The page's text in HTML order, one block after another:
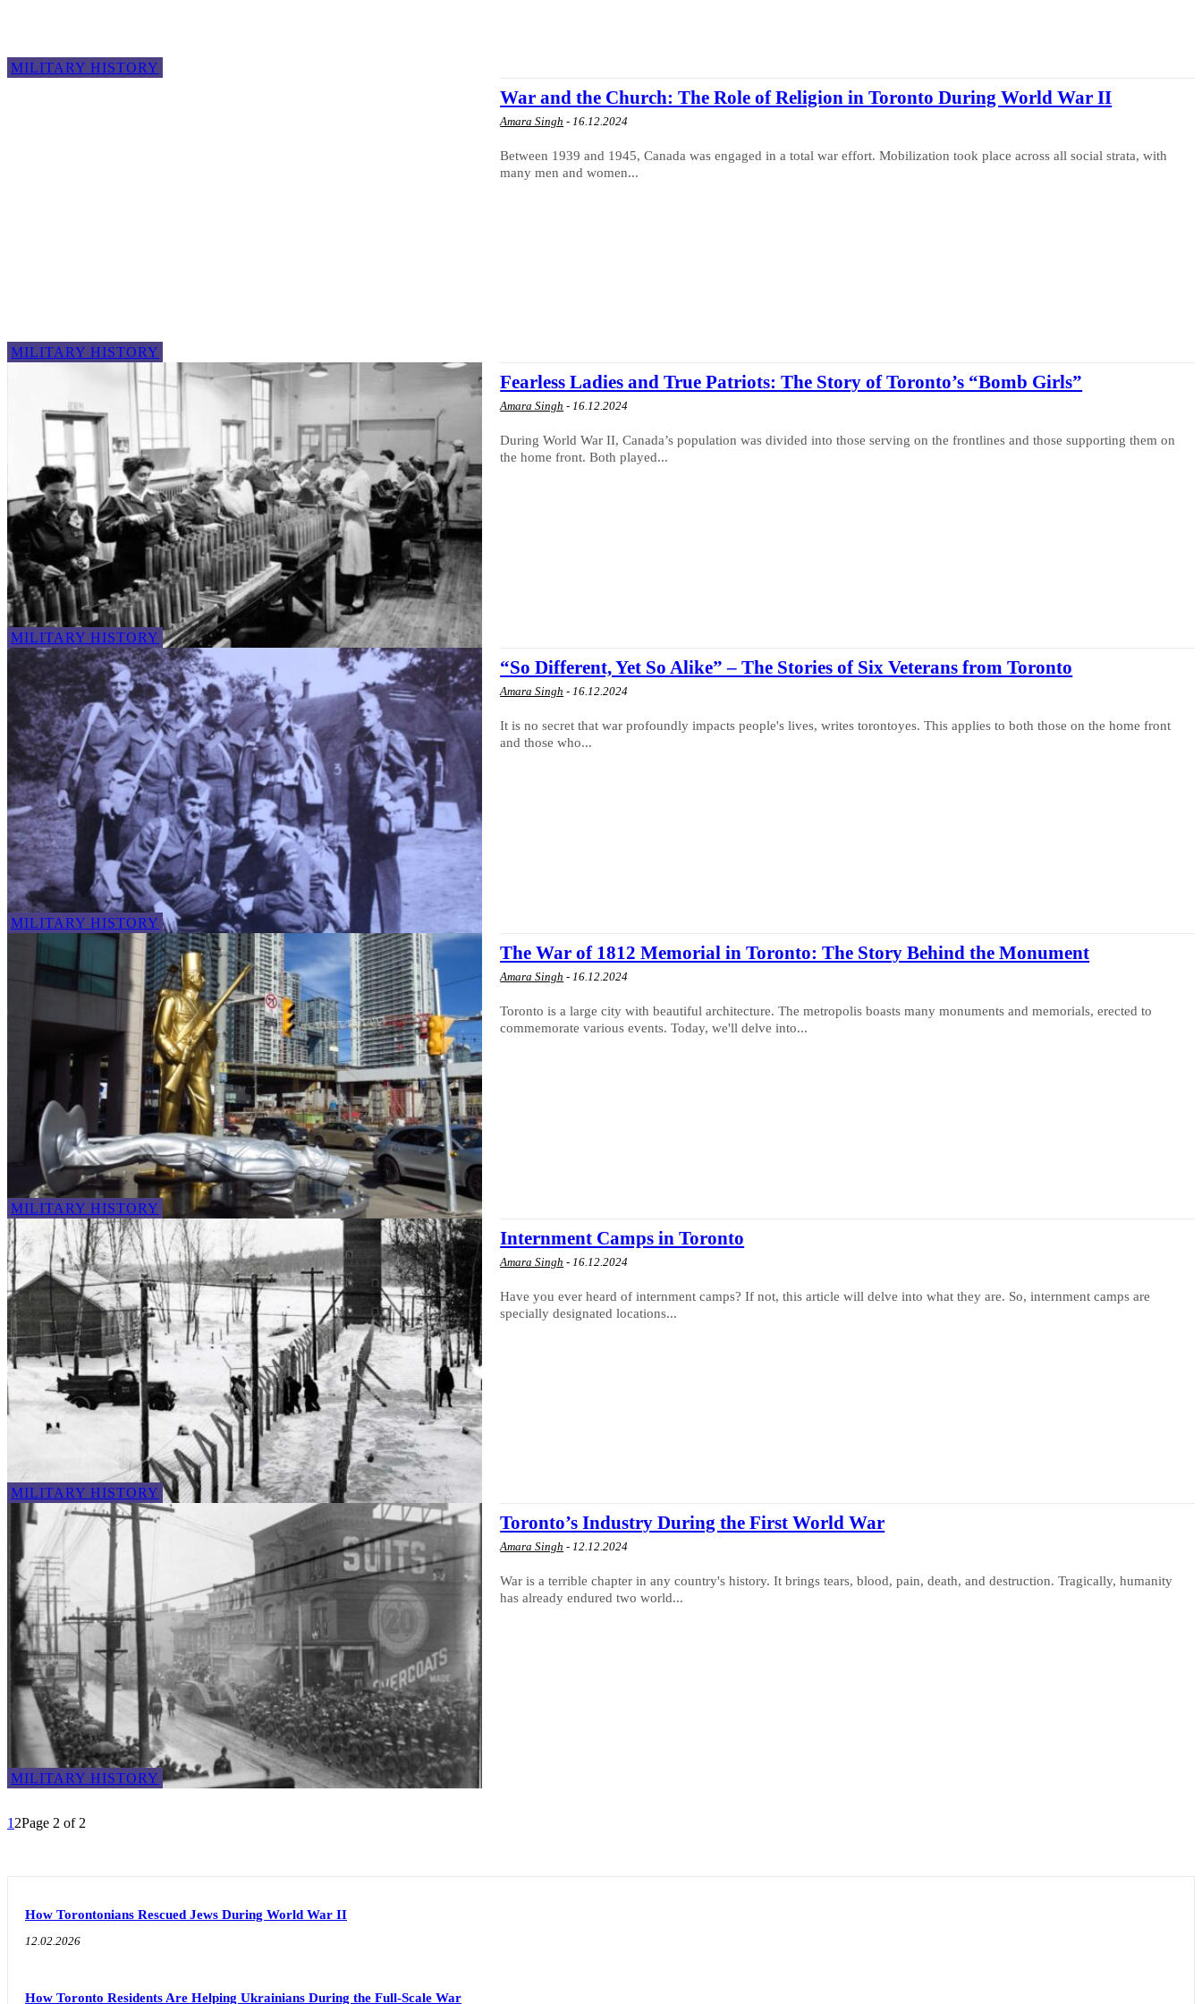
MILITARY HISTORY
MILITARY HISTORY
War and the Church: The Role of Religion in Toronto During World War II
Amara Singh - 16.12.2024
Between 1939 and 1945, Canada was engaged in a total war effort. Mobilization took place across all social strata, with
many men and women...
MILITARY HISTORY
Fearless Ladies and True Patriots: The Story of Toronto’s “Bomb Girls”
Amara Singh - 16.12.2024
During World War II, Canada’s population was divided into those serving on the frontlines and those supporting them on
the home front. Both played...
MILITARY HISTORY
“So Different, Yet So Alike” – The Stories of Six Veterans from Toronto
Amara Singh - 16.12.2024
It is no secret that war profoundly impacts people's lives, writes torontoyes. This applies to both those on the home front
and those who...
MILITARY HISTORY
The War of 1812 Memorial in Toronto: The Story Behind the Monument
Amara Singh - 16.12.2024
Toronto is a large city with beautiful architecture. The metropolis boasts many monuments and memorials, erected to
commemorate various events. Today, we'll delve into...
MILITARY HISTORY
Internment Camps in Toronto
Amara Singh - 16.12.2024
Have you ever heard of internment camps? If not, this article will delve into what they are. So, internment camps are
specially designated locations...
MILITARY HISTORY
Toronto’s Industry During the First World War
Amara Singh - 12.12.2024
War is a terrible chapter in any country's history. It brings tears, blood, pain, death, and destruction. Tragically, humanity
has already endured two world...
1 2Page 2 of 2
How Torontonians Rescued Jews During World War II
12.02.2026
How Toronto Residents Are Helping Ukrainians During the Full-Scale War